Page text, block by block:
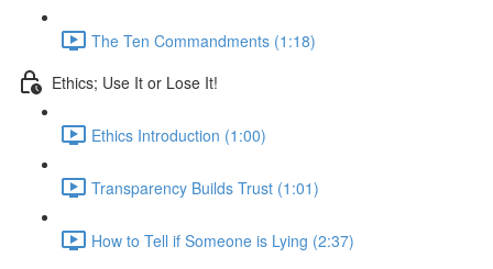
The Ten Commandments (1:18)
Ethics; Use It or Lose It!
Ethics Introduction (1:00)
Transparency Builds Trust (1:01)
How to Tell if Someone is Lying (2:37)